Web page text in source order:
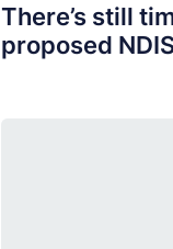
There’s still
proposed